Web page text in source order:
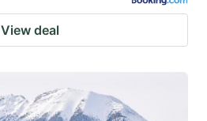
View deal